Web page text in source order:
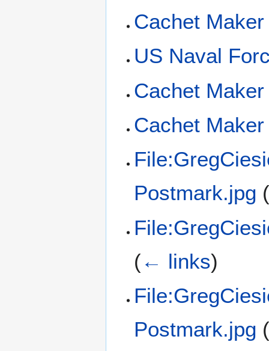
Cachet
US Naval
Cachet
Cachet
Postmark.jpg
(← links)
Postmark.jpg